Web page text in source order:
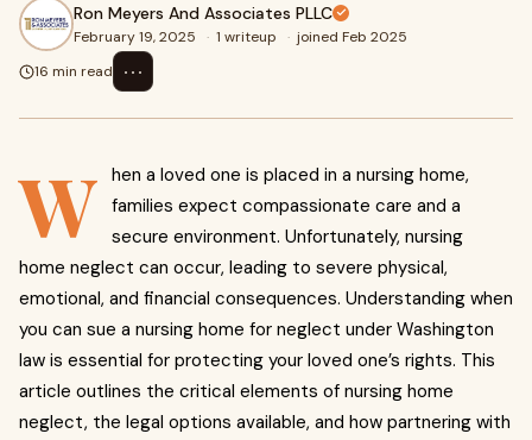
Ron Meyers And Associates PLLC
February 19, 2025 · 1 writeup · joined Feb 2025
16 min read
⋯
W hen a loved one is placed in a nursing home,
families expect compassionate care and a
secure environment. Unfortunately, nursing
home neglect can occur, leading to severe physical,
emotional, and financial consequences. Understanding when
you can sue a nursing home for neglect under Washington
law is essential for protecting your loved one’s rights. This
article outlines the critical elements of nursing home
neglect, the legal options available, and how partnering with